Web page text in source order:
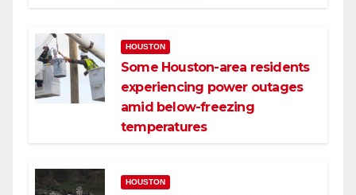
HOUSTON
Some Houston-area residents
experiencing power outages
amid below-freezing
temperatures
HOUSTON